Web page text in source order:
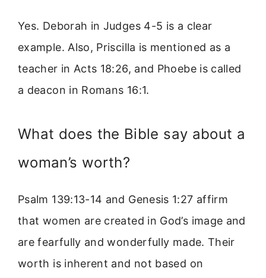
Yes. Deborah in Judges 4-5 is a clear
example. Also, Priscilla is mentioned as a
teacher in Acts 18:26, and Phoebe is called
a deacon in Romans 16:1.
What does the Bible say about a
woman’s worth?
Psalm 139:13-14 and Genesis 1:27 affirm
that women are created in God’s image and
are fearfully and wonderfully made. Their
worth is inherent and not based on